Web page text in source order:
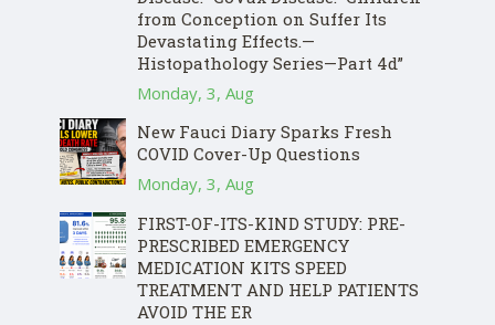
from Conception on Suffer Its
Devastating Effects.—
Histopathology Series—Part 4d”
Monday, 3, Aug
New Fauci Diary Sparks Fresh
COVID Cover-Up Questions
Monday, 3, Aug
FIRST-OF-ITS-KIND STUDY: PRE-
PRESCRIBED EMERGENCY
MEDICATION KITS SPEED
TREATMENT AND HELP PATIENTS
AVOID THE ER